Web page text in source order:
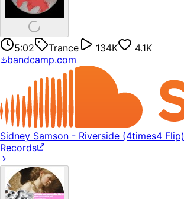
5:02 Trance 134K
4.1K
bandcamp.com
Sidney Samson - Riverside (4times4 Flip)
Records